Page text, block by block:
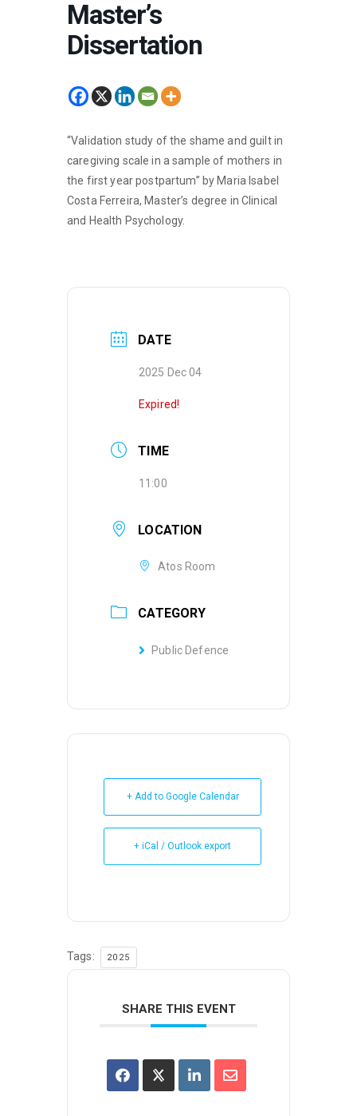
Master’s
Dissertation
“Validation study of the shame and guilt in
caregiving scale in a sample of mothers in
the first year postpartum” by Maria Isabel
Costa Ferreira, Master’s degree in Clinical
and Health Psychology.
DATE
2025 Dec 04
Expired!
TIME
11:00
LOCATION
Atos Room
CATEGORY
Public Defence
+ Add to Google Calendar
+ iCal / Outlook export
Tags: 2025
SHARE THIS EVENT